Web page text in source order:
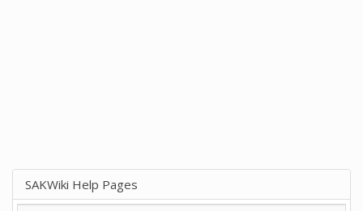
SAKWiki Help Pages